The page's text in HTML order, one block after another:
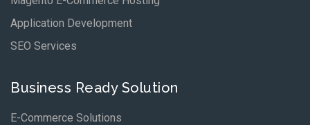
Application Development
SEO Services
Business Ready Solution
E-Commerce Solutions